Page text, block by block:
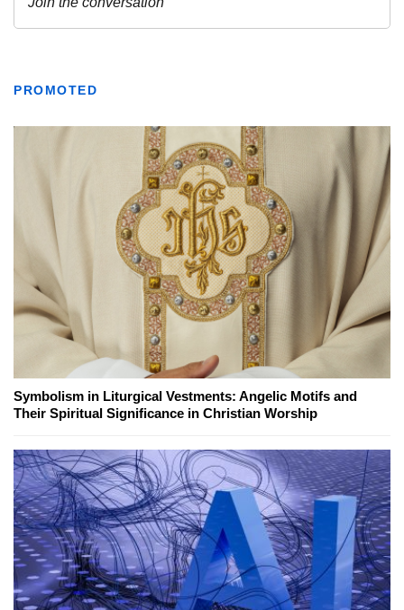
PROMOTED
Symbolism in Liturgical Vestments: Angelic Motifs and
Their Spiritual Significance in Christian Worship